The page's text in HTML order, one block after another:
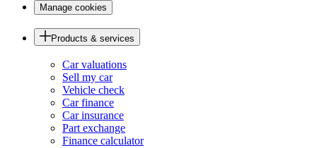
Manage cookies
Products & services
Car valuations
Sell my car
Vehicle check
Car finance
Car insurance
Part exchange
Finance calculator